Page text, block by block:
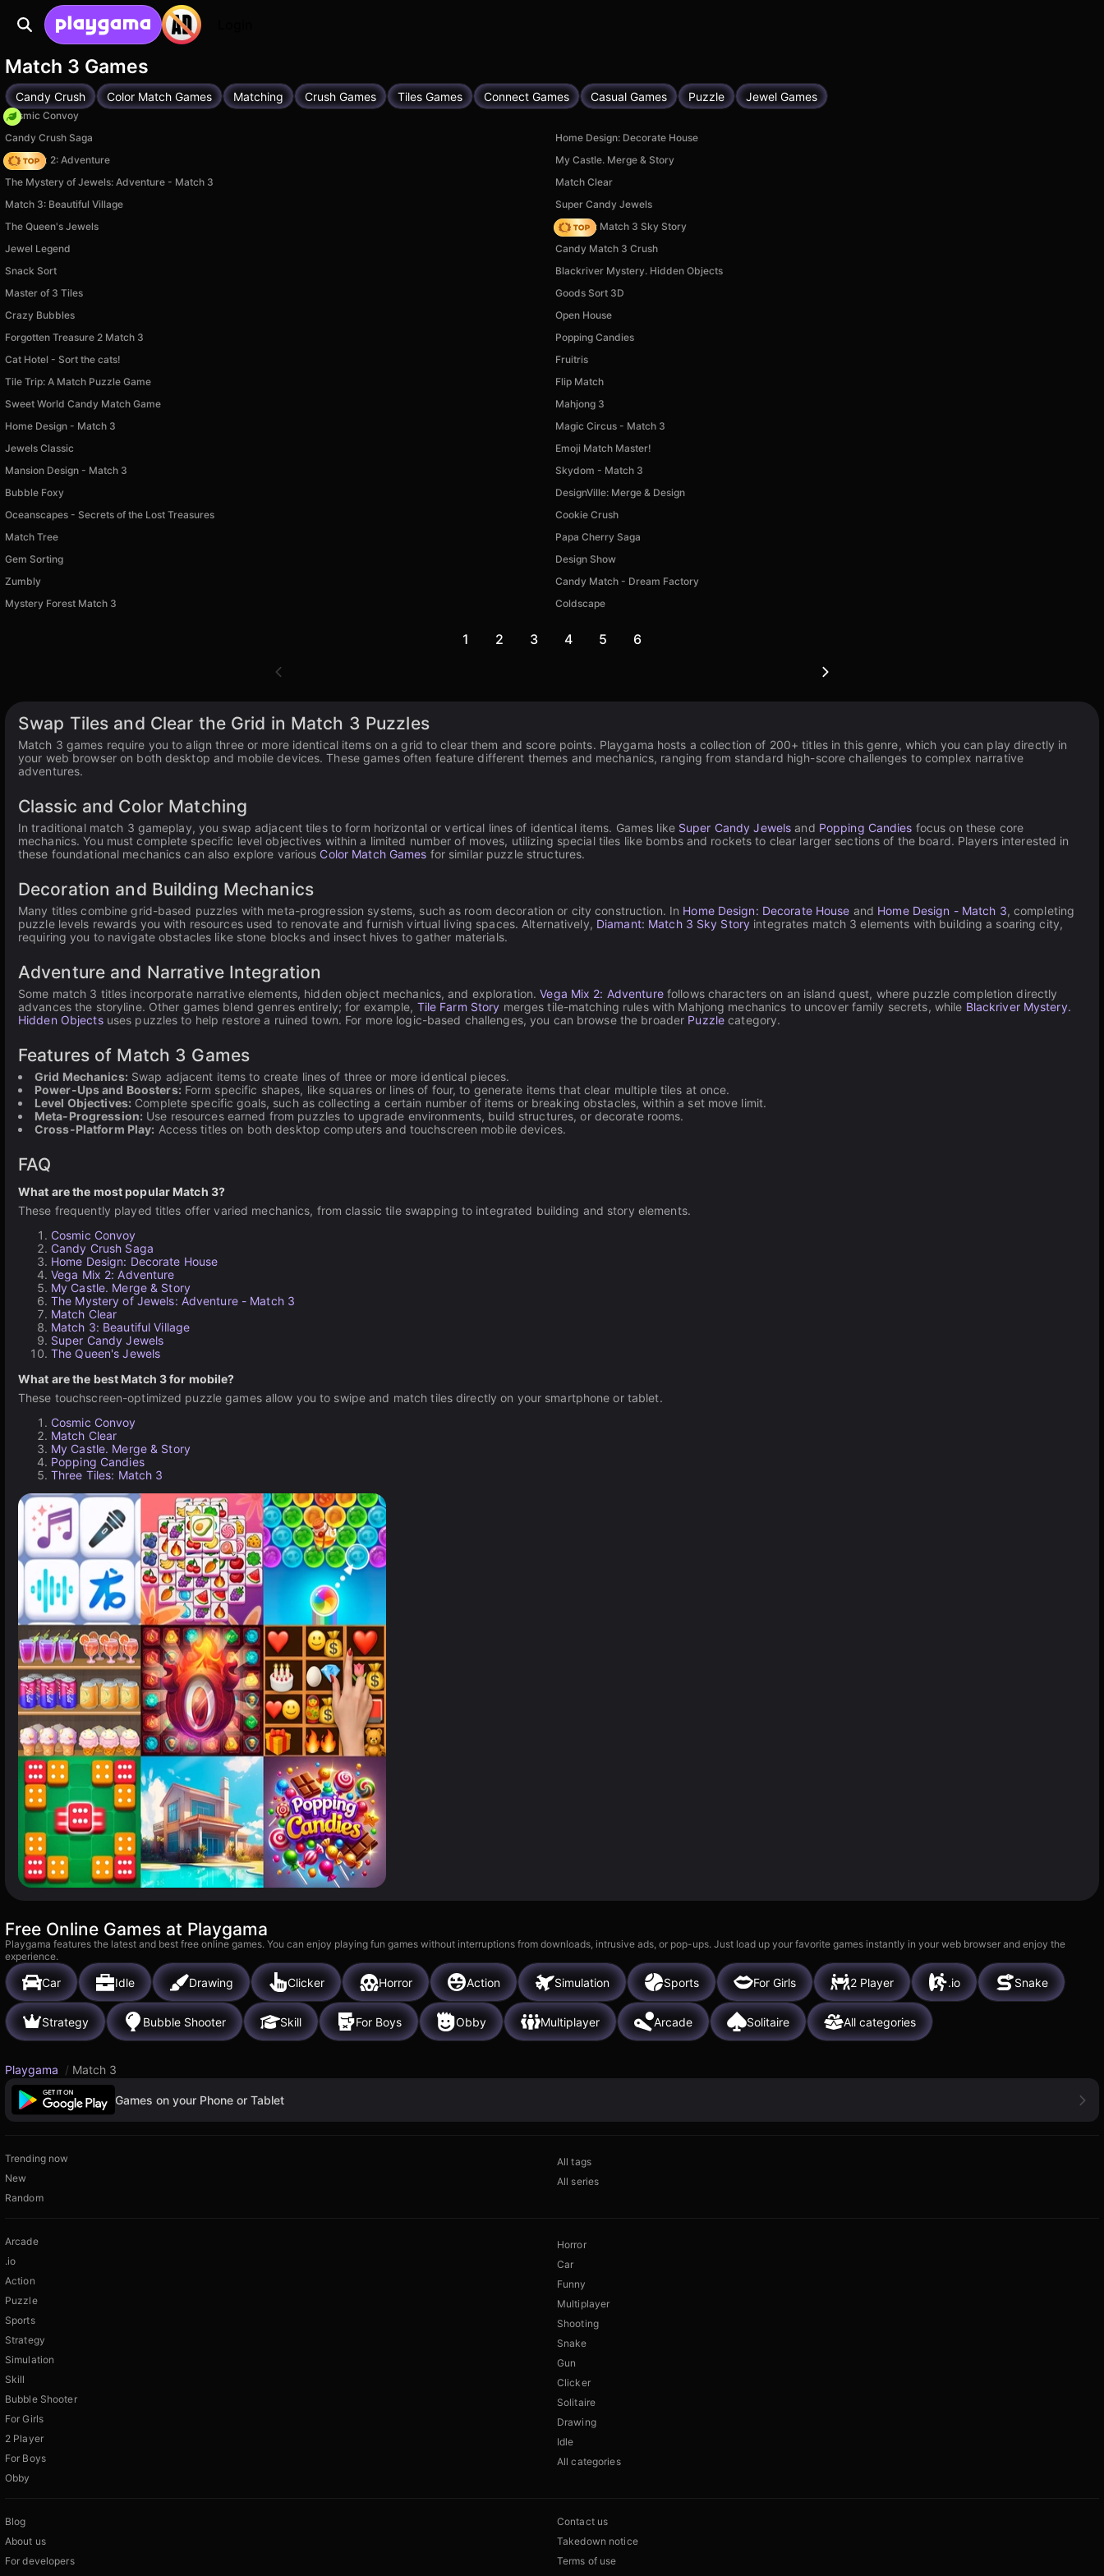
Match 3 Games
Candy Crush Color Match Games Matching Crush Games Tiles Games Connect Games Casual Games Puzzle Jewel Games
Cosmic Convoy
Candy Crush Saga
Home Design: Decorate House
Vega Mix 2: Adventure
My Castle. Merge & Story
The Mystery of Jewels: Adventure - Match 3
Match Clear
Match 3: Beautiful Village
Super Candy Jewels
The Queen's Jewels
Diamant: Match 3 Sky Story
Jewel Legend
Candy Match 3 Crush
Snack Sort
Blackriver Mystery. Hidden Objects
Master of 3 Tiles
Goods Sort 3D
Crazy Bubbles
Open House
Forgotten Treasure 2 Match 3
Popping Candies
Cat Hotel - Sort the cats!
Fruitris
Tile Trip: A Match Puzzle Game
Flip Match
Sweet World Candy Match Game
Mahjong 3
Home Design - Match 3
Magic Circus - Match 3
Jewels Classic
Emoji Match Master!
Mansion Design - Match 3
Skydom - Match 3
Bubble Foxy
DesignVille: Merge & Design
Oceanscapes - Secrets of the Lost Treasures
Cookie Crush
Match Tree
Papa Cherry Saga
Gem Sorting
Design Show
Zumbly
Candy Match - Dream Factory
Mystery Forest Match 3
Coldscape
1 2 3 4 5 6
Swap Tiles and Clear the Grid in Match 3 Puzzles
Match 3 games require you to align three or more identical items on a grid to clear them and score points. Playgama hosts a collection of 200+ titles in this genre, which you can play directly in
your web browser on both desktop and mobile devices. These games often feature different themes and mechanics, ranging from standard high-score challenges to complex narrative
adventures.
Classic and Color Matching
In traditional match 3 gameplay, you swap adjacent tiles to form horizontal or vertical lines of identical items. Games like Super Candy Jewels and Popping Candies focus on these core
mechanics. You must complete specific level objectives within a limited number of moves, utilizing special tiles like bombs and rockets to clear larger sections of the board. Players interested in
these foundational mechanics can also explore various Color Match Games for similar puzzle structures.
Decoration and Building Mechanics
Many titles combine grid-based puzzles with meta-progression systems, such as room decoration or city construction. In Home Design: Decorate House and Home Design - Match 3, completing
puzzle levels rewards you with resources used to renovate and furnish virtual living spaces. Alternatively, Diamant: Match 3 Sky Story integrates match 3 elements with building a soaring city,
requiring you to navigate obstacles like stone blocks and insect hives to gather materials.
Adventure and Narrative Integration
Some match 3 titles incorporate narrative elements, hidden object mechanics, and exploration.Vega Mix 2: Adventurefollows characters on an island quest, where puzzle completion directly
advances the storyline. Other games blend genres entirely; for example, Tile Farm Story merges tile-matching rules with Mahjong mechanics to uncover family secrets, while Blackriver Mystery.
Hidden Objectsuses puzzles to help restore a ruined town. For more logic-based challenges, you can browse the broader Puzzle category.
Features of Match 3 Games
Grid Mechanics: Swap adjacent items to create lines of three or more identical pieces.
Power-Ups and Boosters: Form specific shapes, like squares or lines of four, to generate items that clear multiple tiles at once.
Level Objectives: Complete specific goals, such as collecting a certain number of items or breaking obstacles, within a set move limit.
Meta-Progression: Use resources earned from puzzles to upgrade environments, build structures, or decorate rooms.
Cross-Platform Play: Access titles on both desktop computers and touchscreen mobile devices.
FAQ
What are the most popular Match 3?
These frequently played titles offer varied mechanics, from classic tile swapping to integrated building and story elements.
Cosmic Convoy
Candy Crush Saga
Home Design: Decorate House
Vega Mix 2: Adventure
My Castle. Merge & Story
The Mystery of Jewels: Adventure - Match 3
Match Clear
Match 3: Beautiful Village
Super Candy Jewels
The Queen's Jewels
What are the best Match 3 for mobile?
These touchscreen-optimized puzzle games allow you to swipe and match tiles directly on your smartphone or tablet.
Cosmic Convoy
Match Clear
My Castle. Merge & Story
Popping Candies
Three Tiles: Match 3
Free Online Games at Playgama
Playgama features the latest and best free online games. You can enjoy playing fun games without interruptions from downloads, intrusive ads, or pop-ups. Just load up your favorite games instantly in your web browser and enjoy the
experience.
Car Idle Drawing Clicker Horror Action Simulation Sports For Girls 2 Player .io Snake
Strategy Bubble Shooter Skill For Boys Obby Multiplayer Arcade Solitaire All categories
Playgama / Match 3
Games on your Phone or Tablet
Trending now
New
Random
All tags
All series
Arcade
.io
Action
Puzzle
Sports
Strategy
Simulation
Skill
Bubble Shooter
For Girls
2 Player
For Boys
Obby
Horror
Car
Funny
Multiplayer
Shooting
Snake
Gun
Clicker
Solitaire
Drawing
Idle
All categories
Blog
About us
For developers
Contact us
Takedown notice
Terms of use